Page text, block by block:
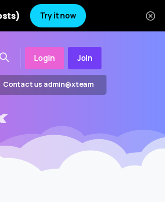
Try it now
Login Join
Contact us admin@xteam